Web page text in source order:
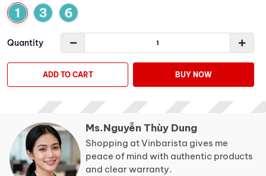
Quantity
ADD TO CART BUY NOW
Ms.Nguyễn Thùy Dung
Shopping at Vinbarista gives me
peace of mind with authentic products
and clear warranty.